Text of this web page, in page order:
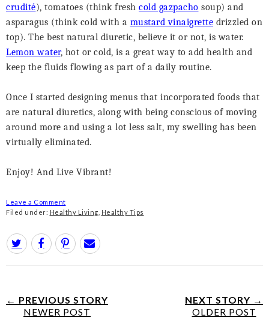
crudité), tomatoes (think fresh cold gazpacho soup) and
asparagus (think cold with a mustard vinaigrette drizzled on
top). The best natural diuretic, believe it or not, is water.
Lemon water, hot or cold, is a great way to add health and
keep the fluids flowing as part of a daily routine.
Once I started designing menus that incorporated foods that
are natural diuretics, along with being conscious of moving
around more and using a lot less salt, my swelling has been
virtually eliminated.
Enjoy! And Live Vibrant!
Leave a Comment
Filed under: Healthy Living Healthy Tips
← PREVIOUS STORY
NEWER POST
NEXT STORY →
OLDER POST